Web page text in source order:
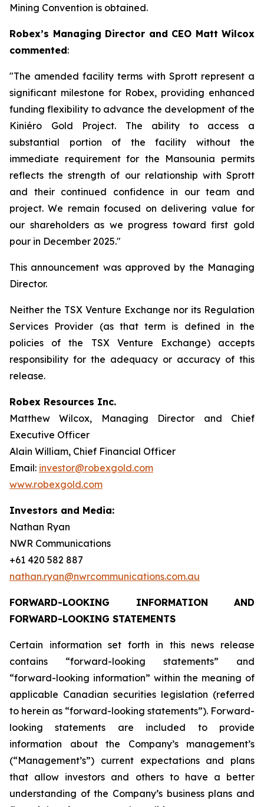
Mining Convention is obtained.
Robex’s Managing Director and CEO Matt Wilcox
commented:
"The amended facility terms with Sprott represent a
significant milestone for Robex, providing enhanced
funding flexibility to advance the development of the
Kiniéro Gold Project. The ability to access a
substantial portion of the facility without the
immediate requirement for the Mansounia permits
reflects the strength of our relationship with Sprott
and their continued confidence in our team and
project. We remain focused on delivering value for
our shareholders as we progress toward first gold
pour in December 2025."
This announcement was approved by the Managing
Director.
Neither the TSX Venture Exchange nor its Regulation
Services Provider (as that term is defined in the
policies of the TSX Venture Exchange) accepts
responsibility for the adequacy or accuracy of this
release.
Robex Resources Inc.
Matthew Wilcox, Managing Director and Chief
Executive Officer
Alain William, Chief Financial Officer
Email: investor@robexgold.com
www.robexgold.com
Investors and Media:
Nathan Ryan
NWR Communications
+61 420 582 887
nathan.ryan@nwrcommunications.com.au
FORWARD-LOOKING INFORMATION AND
FORWARD-LOOKING STATEMENTS
Certain information set forth in this news release
contains “forward-looking statements” and
“forward-looking information” within the meaning of
applicable Canadian securities legislation (referred
to herein as “forward-looking statements”). Forward-
looking statements are included to provide
information about the Company’s management’s
(“Management’s”) current expectations and plans
that allow investors and others to have a better
understanding of the Company’s business plans and